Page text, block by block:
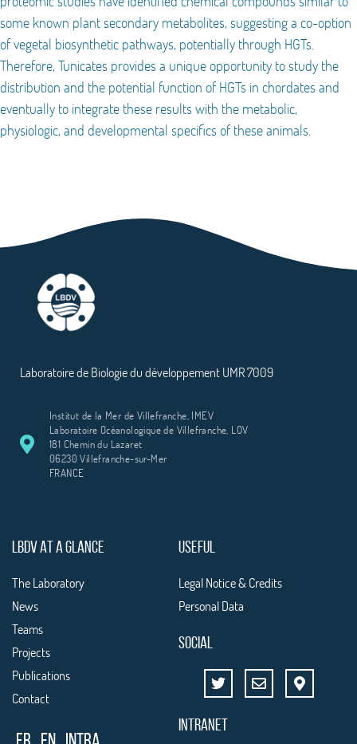
some known plant secondary metabolites, suggesting a co-option
of vegetal biosynthetic pathways, potentially through HGTs.
Therefore, Tunicates provides a unique opportunity to study the
distribution and the potential function of HGTs in chordates and
eventually to integrate these results with the metabolic,
physiologic, and developmental specifics of these animals.
Laboratoire de Biologie du développement UMR 7009
Institut de la Mer de Villefranche, IMEV
Laboratoire Océanologique de Villefranche, LOV
181 Chemin du Lazaret
06230 Villefranche-sur-Mer
FRANCE
LBDV AT A GLANCE
The Laboratory
News
Teams
Projects
Publications
Contact
USEFUL
Legal Notice & Credits
Personal Data
SOCIAL
INTRANET